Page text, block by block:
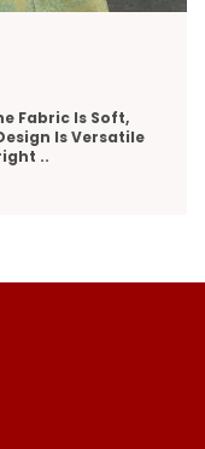
Drapes Nicely,
Is Well-Done
..